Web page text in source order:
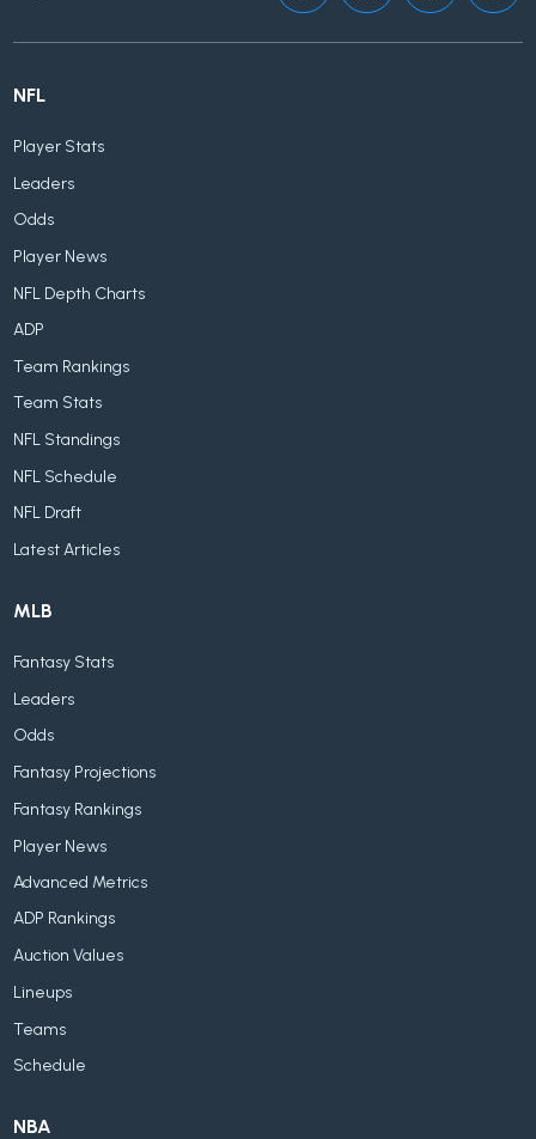
NFL
Player Stats
Leaders
Odds
Player News
NFL Depth Charts
ADP
Team Rankings
Team Stats
NFL Standings
NFL Schedule
NFL Draft
Latest Articles
MLB
Fantasy Stats
Leaders
Odds
Fantasy Projections
Fantasy Rankings
Player News
Advanced Metrics
ADP Rankings
Auction Values
Lineups
Teams
Schedule
NBA